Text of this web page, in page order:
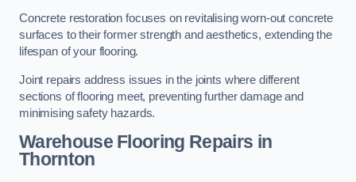
Concrete restoration focuses on revitalising worn-out concrete
surfaces to their former strength and aesthetics, extending the
lifespan of your flooring.
Joint repairs address issues in the joints where different
sections of flooring meet, preventing further damage and
minimising safety hazards.
Warehouse Flooring Repairs in
Thornton